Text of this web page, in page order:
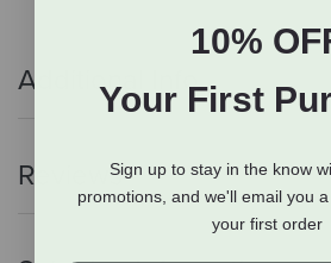
Additional Info
Reviews
10%
Your First
Sign up to stay in the know
promotions, and we'll email you
your first order